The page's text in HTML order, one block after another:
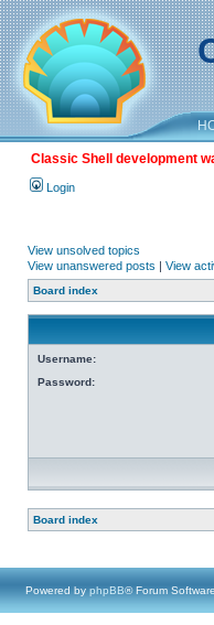
Classic Shell development
Login
View unsolved topics
View unanswered posts | View
Board index
Username:
Password:
Board index
Powered by phpBB® Forum